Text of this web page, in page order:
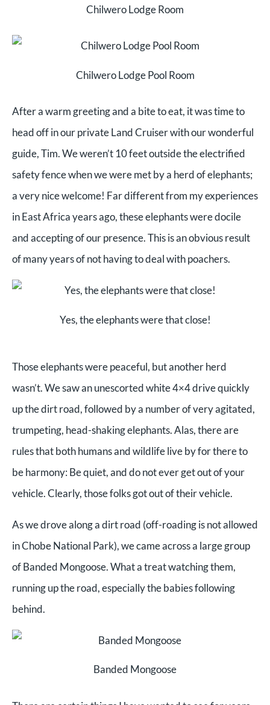
Chilwero Lodge Room
Chilwero Lodge Pool Room
After a warm greeting and a bite to eat, it was time to
head off in our private Land Cruiser with our wonderful
guide, Tim. We weren’t 10 feet outside the electrified
safety fence when we were met by a herd of elephants;
a very nice welcome! Far different from my experiences
in East Africa years ago, these elephants were docile
and accepting of our presence. This is an obvious result
of many years of not having to deal with poachers.
Yes, the elephants were that close!
Those elephants were peaceful, but another herd
wasn’t. We saw an unescorted white 4×4 drive quickly
up the dirt road, followed by a number of very agitated,
trumpeting, head-shaking elephants. Alas, there are
rules that both humans and wildlife live by for there to
be harmony: Be quiet, and do not ever get out of your
vehicle. Clearly, those folks got out of their vehicle.
As we drove along a dirt road (off-roading is not allowed
in Chobe National Park), we came across a large group
of Banded Mongoose. What a treat watching them,
running up the road, especially the babies following
behind.
Banded Mongoose